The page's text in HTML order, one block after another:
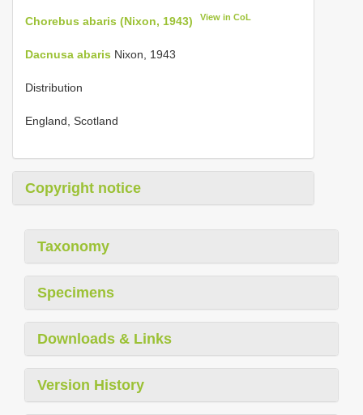
Chorebus abaris (Nixon, 1943) View in CoL
Dacnusa abaris Nixon, 1943
Distribution
England, Scotland
Copyright notice
Taxonomy
Specimens
Downloads & Links
Version History